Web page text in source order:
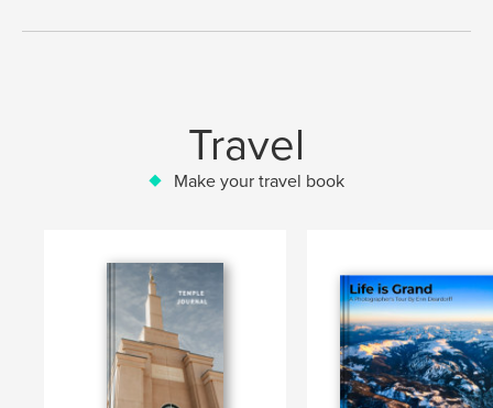
Travel
Make your travel book